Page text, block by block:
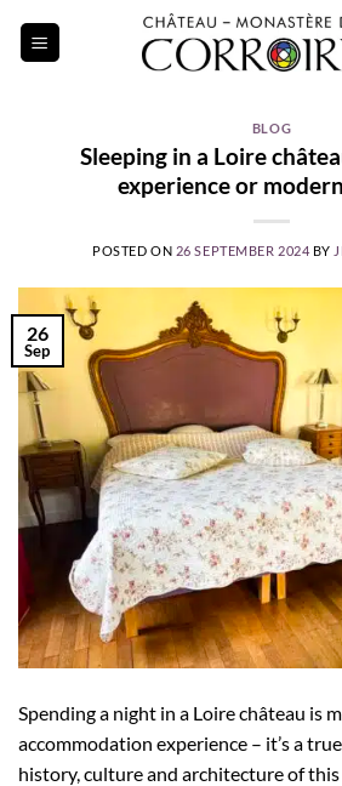
BLOG
Sleeping in a Loire
experience or
POSTED ON 26 SEPTEMBER 2024 BY
26
Sep
Spending a night in a Loire château is
accommodation experience – it’s a
history, culture and architecture of this